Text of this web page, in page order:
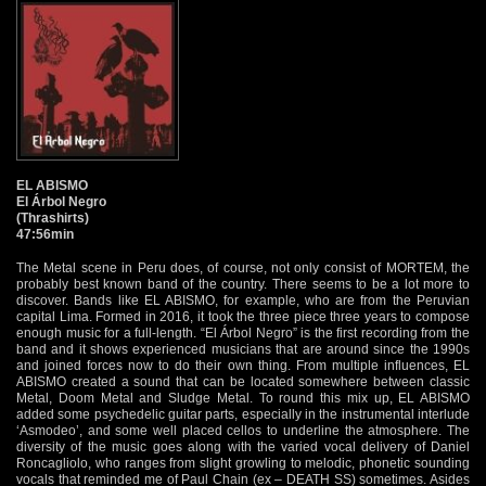
EL ABISMO
El Árbol Negro
(Thrashirts)
47:56min
The Metal scene in Peru does, of course, not only consist of MORTEM, the
probably best known band of the country. There seems to be a lot more to
discover. Bands like EL ABISMO, for example, who are from the Peruvian
capital Lima. Formed in 2016, it took the three piece three years to compose
enough music for a full-length. “El Árbol Negro” is the first recording from the
band and it shows experienced musicians that are around since the 1990s
and joined forces now to do their own thing. From multiple influences, EL
ABISMO created a sound that can be located somewhere between classic
Metal, Doom Metal and Sludge Metal. To round this mix up, EL ABISMO
added some psychedelic guitar parts, especially in the instrumental interlude
‘Asmodeo’, and some well placed cellos to underline the atmosphere. The
diversity of the music goes along with the varied vocal delivery of Daniel
Roncagliolo, who ranges from slight growling to melodic, phonetic sounding
vocals that reminded me of Paul Chain (ex – DEATH SS) sometimes. Asides